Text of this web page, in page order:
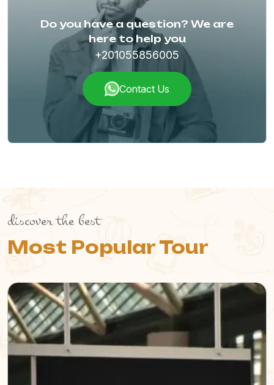
Do you have a question? We are
here to help you
+201055856005
Contact Us
discover the best
Most Popular Tour